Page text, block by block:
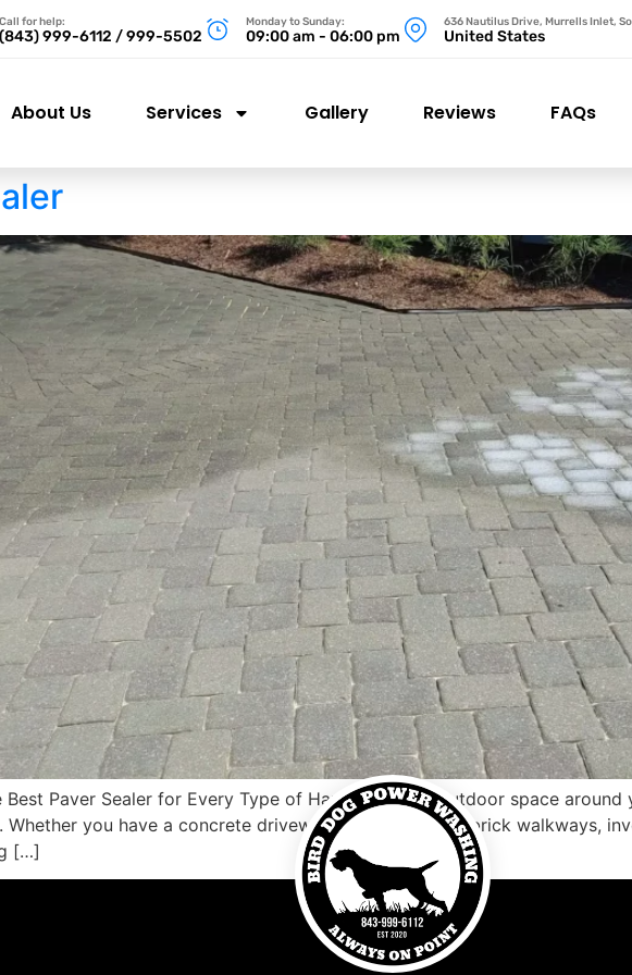
Call for help:
(843) 999-6112 / 999-5502
Monday to Sunday:
09:00 am - 06:00 pm
636 Nautilus Drive, Murrells Inlet,
United States
About Us Services Gallery Reviews FAQs
Paver Sealer for Every Type of Hardscape The outdoor space
Whether you have a concrete driveway, a clay patio, or brick walkways,
[…]